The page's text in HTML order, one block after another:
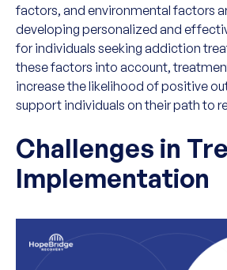
factors, and environmental factors
developing personalized and
for individuals seeking addiction
these factors into account,
increase the likelihood of positive
support individuals on their path to
Challenges in
Implementation